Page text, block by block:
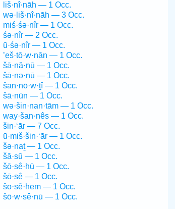
liš·nî·nāh — 1 Occ.
wə·liš·nî·nāh — 3 Occ.
miś·śə·nîr — 1 Occ.
śə·nîr — 2 Occ.
ū·śə·nîr — 1 Occ.
’eš·tō·w·nān — 1 Occ.
šā·nă·nū — 1 Occ.
šā·nə·nū — 1 Occ.
šan·nō·w·ṯî — 1 Occ.
šā·nūn — 1 Occ.
wə·šin·nan·tām — 1 Occ.
way·šan·nês — 1 Occ.
šin·‘ār — 7 Occ.
ū·miš·šin·‘ār — 1 Occ.
šə·naṯ — 1 Occ.
šā·sū — 1 Occ.
šō·sê·hū — 1 Occ.
šō·sê — 1 Occ.
šō·sê·hem — 1 Occ.
šō·w·sê·nū — 1 Occ.